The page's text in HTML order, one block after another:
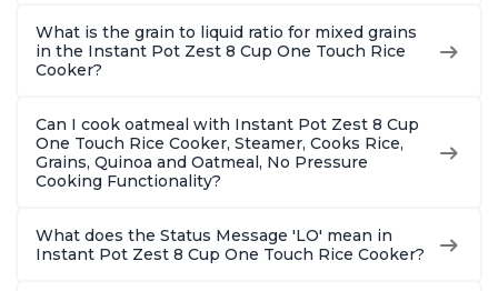
What is the grain to liquid ratio for mixed grains
in the Instant Pot Zest 8 Cup One Touch Rice
Cooker?
Can I cook oatmeal with Instant Pot Zest 8 Cup
One Touch Rice Cooker, Steamer, Cooks Rice,
Grains, Quinoa and Oatmeal, No Pressure
Cooking Functionality?
What does the Status Message 'LO' mean in
Instant Pot Zest 8 Cup One Touch Rice Cooker?